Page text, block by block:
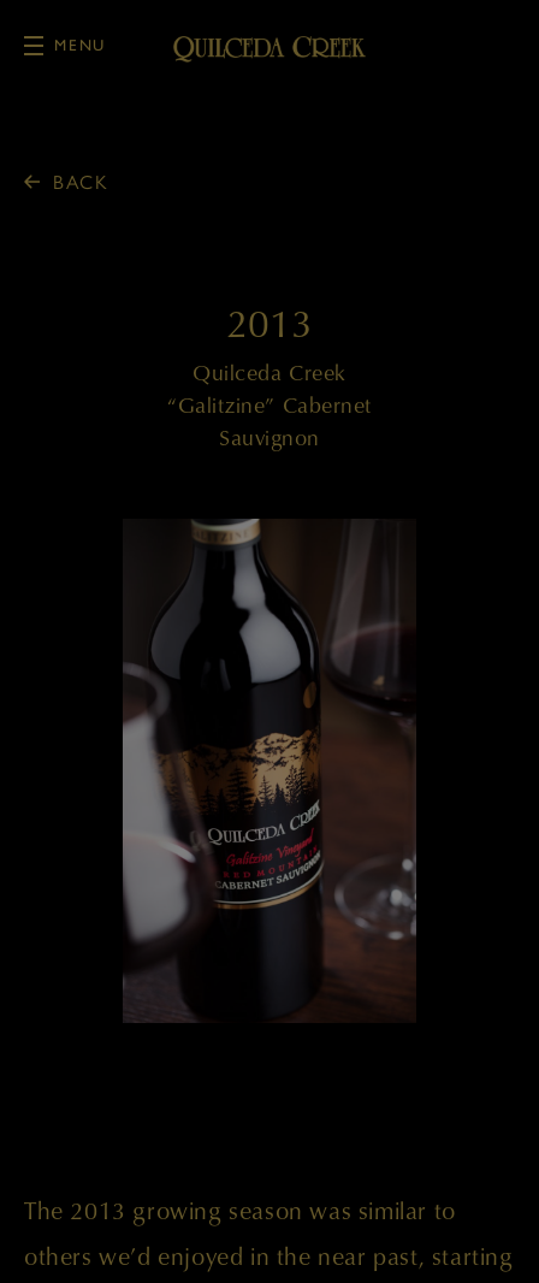
MENU
BACK
2013
Quilceda Creek
“Galitzine” Cabernet
Sauvignon
The 2013 growing season was similar to
others we’d enjoyed in the near past, starting